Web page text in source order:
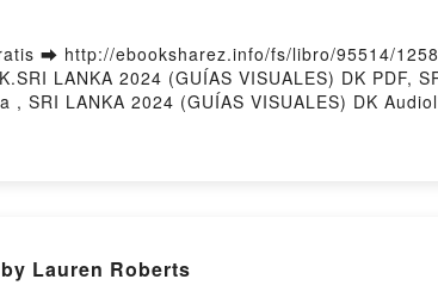
➡ http://ebooksharez.info/fs/libro/95514/
LANKA 2024 (GUÍAS VISUALES) DK PDF,
SRI LANKA 2024 (GUÍAS VISUALES) DK
Lauren Roberts